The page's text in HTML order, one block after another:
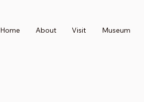
Home About Visit Museum